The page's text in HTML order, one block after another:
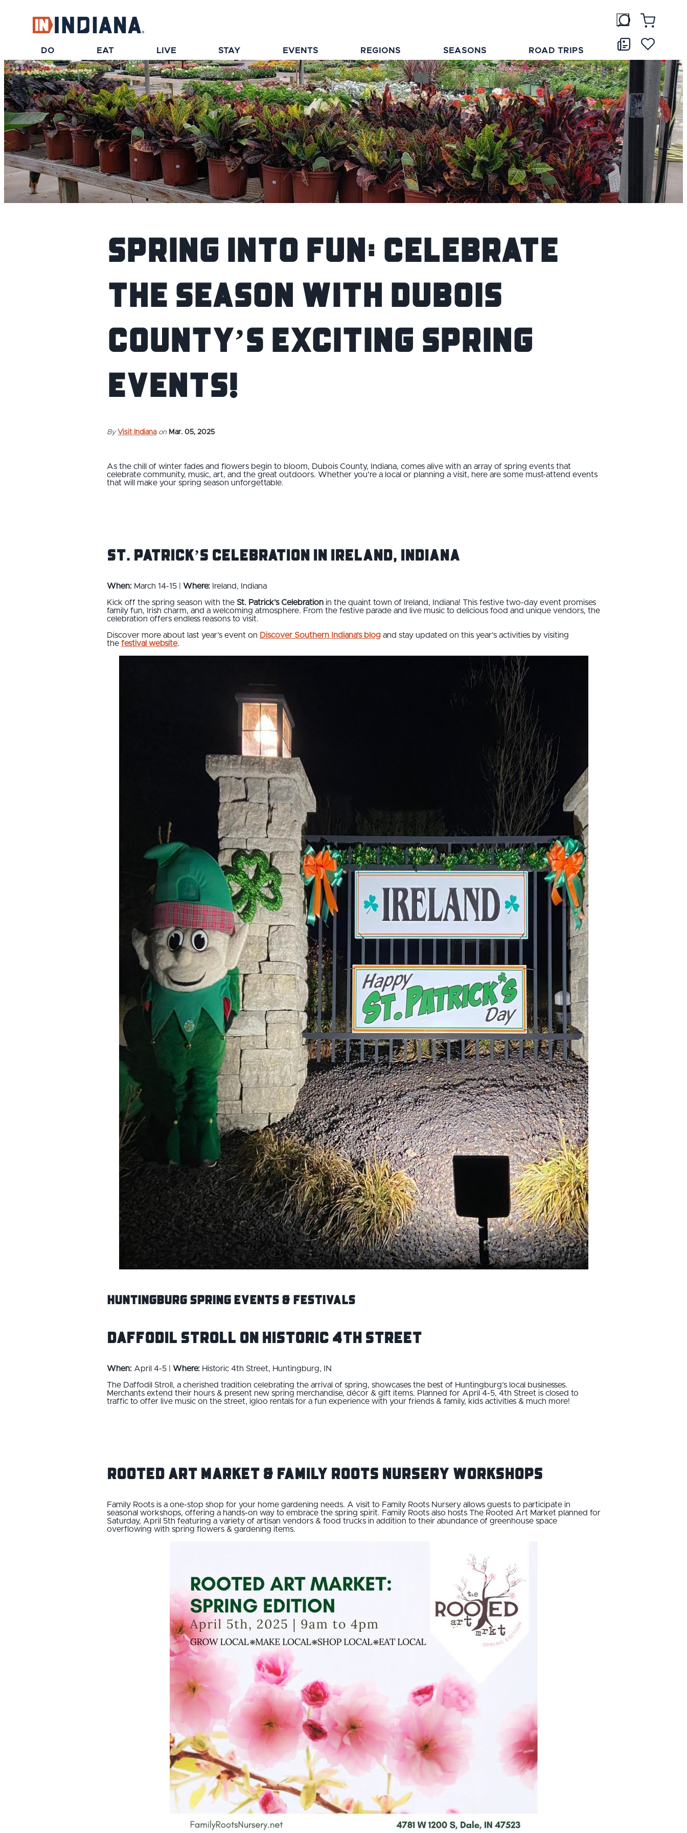
DO EAT LIVE STAY EVENTS REGIONS SEASONS ROAD TRIPS
Spring into Fun: Celebrate
the Season with Dubois
County’s Exciting Spring
Events!
By Visit Indiana on Mar. 05, 2025
As the chill of winter fades and flowers begin to bloom, Dubois County, Indiana, comes alive with an array of spring events that
celebrate community, music, art, and the great outdoors. Whether you're a local or planning a visit, here are some must-attend events
that will make your spring season unforgettable.
St. Patrick’s Celebration in Ireland, Indiana
When: March 14-15 | Where: Ireland, Indiana
Kick off the spring season with the St. Patrick’s Celebration in the quaint town of Ireland, Indiana! This festive two-day event promises
family fun, Irish charm, and a welcoming atmosphere. From the festive parade and live music to delicious food and unique vendors, the
celebration offers endless reasons to visit.
Discover more about last year’s event on Discover Southern Indiana’s blog and stay updated on this year’s activities by visiting
the festival website.
Huntingburg Spring Events & Festivals
Daffodil Stroll on Historic 4th Street
When: April 4-5 | Where: Historic 4th Street, Huntingburg, IN
The Daffodil Stroll, a cherished tradition celebrating the arrival of spring, showcases the best of Huntingburg’s local businesses.
Merchants extend their hours & present new spring merchandise, décor & gift items. Planned for April 4-5, 4th Street is closed to
traffic to offer live music on the street, igloo rentals for a fun experience with your friends & family, kids activities & much more!
Rooted Art Market & Family Roots Nursery Workshops
Family Roots is a one-stop shop for your home gardening needs. A visit to Family Roots Nursery allows guests to participate in
seasonal workshops, offering a hands-on way to embrace the spring spirit. Family Roots also hosts The Rooted Art Market planned for
Saturday, April 5th featuring a variety of artisan vendors & food trucks in addition to their abundance of greenhouse space
overflowing with spring flowers & gardening items.